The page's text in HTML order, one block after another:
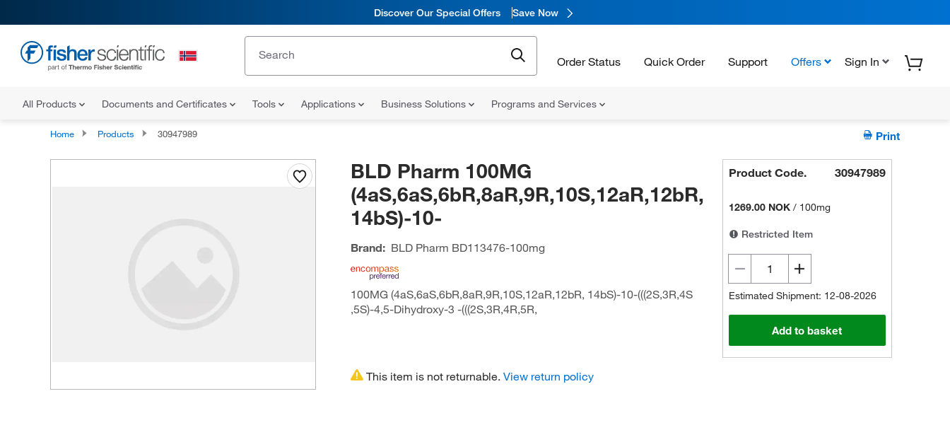
Discover Our Special Offers Save Now
Order Status Quick Order Support Offers Sign In
All Products Documents and Certificates Tools Applications Business Solutions Programs and Services
Home Products 30947989 Print
BLD Pharm 100MG
(4aS,6aS,6bR,8aR,9R,10S,12aR,12bR,
14bS)-10-
Brand: BLD Pharm BD113476-100mg
100MG (4aS,6aS,6bR,8aR,9R,10S,12aR,12bR, 14bS)-10-(((2S,3R,4S
,5S)-4,5-Dihydroxy-3 -(((2S,3R,4R,5R,
Product Code. 30947989
1269.00 NOK / 100mg
Restricted Item
Estimated Shipment: 12-08-2026
Add to basket
This item is not returnable. View return policy